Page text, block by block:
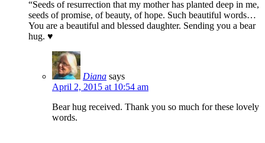
“Seeds of resurrection that my mother has planted deep in me,
seeds of promise, of beauty, of hope. Such beautiful words…
You are a beautiful and blessed daughter. Sending you a bear
hug. ♥
Diana says
April 2, 2015 at 10:54 am
Bear hug received. Thank you so much for these lovely
words.